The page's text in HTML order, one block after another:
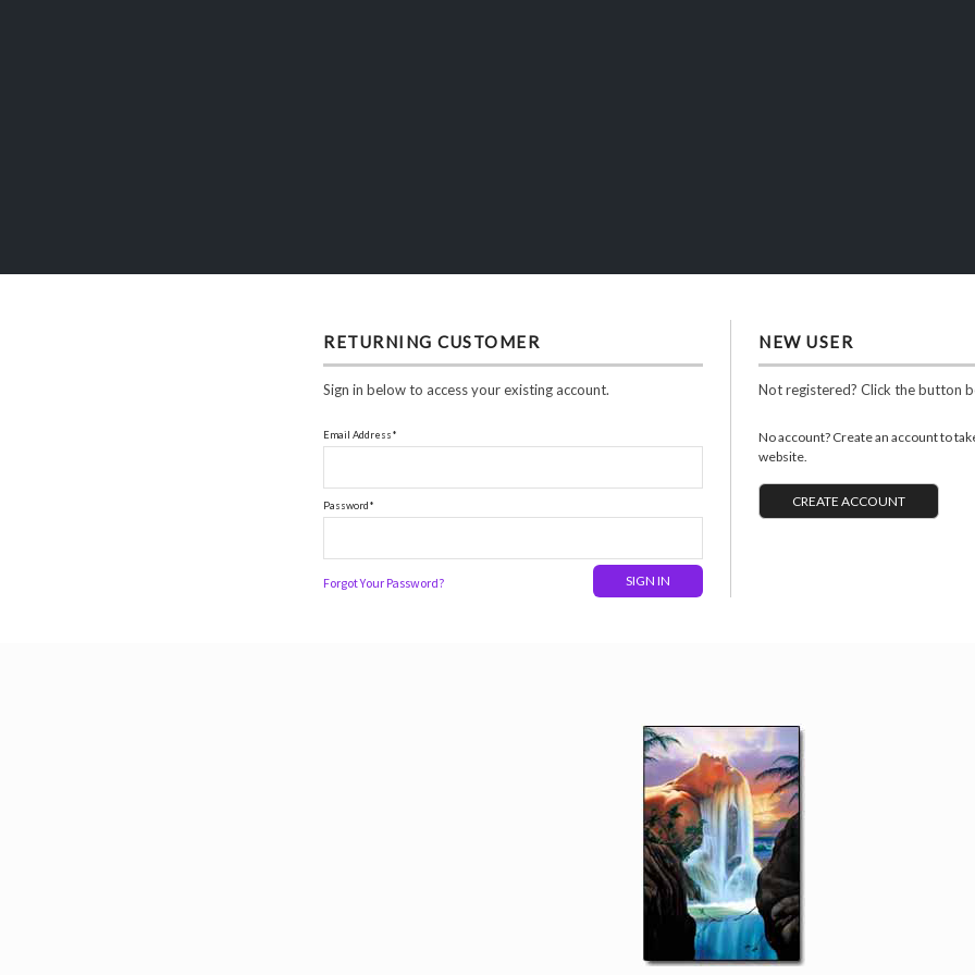
RETURNING CUSTOMER
Sign in below to access your existing account.
Email Address*
Password*
Forgot Your Password?
NEW USER
Not registered? Click the button
No account? Create an account to
website.
CREATE ACCOUNT